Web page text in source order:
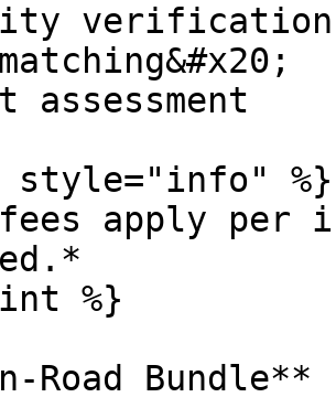
verification
assessment
style="info" %}
fees apply per
%}
Bundle**